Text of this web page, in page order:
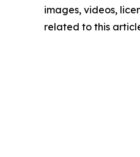
images, videos,
related to this